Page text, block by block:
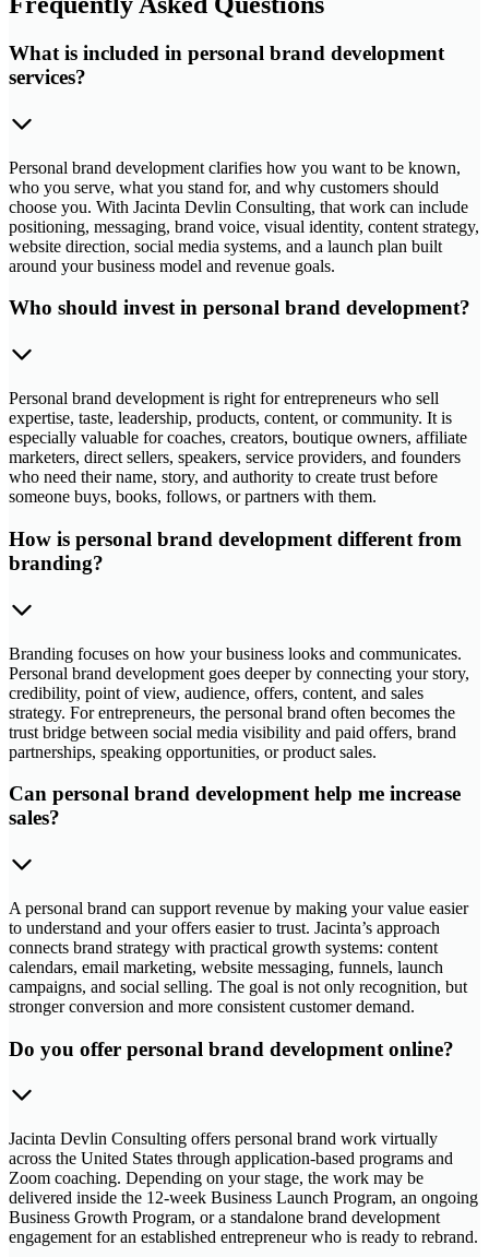
What is included in personal brand development
services?
Personal brand development clarifies how you want to be known,
who you serve, what you stand for, and why customers should
choose you. With Jacinta Devlin Consulting, that work can include
positioning, messaging, brand voice, visual identity, content strategy,
website direction, social media systems, and a launch plan built
around your business model and revenue goals.
Who should invest in personal brand development?
Personal brand development is right for entrepreneurs who sell
expertise, taste, leadership, products, content, or community. It is
especially valuable for coaches, creators, boutique owners, affiliate
marketers, direct sellers, speakers, service providers, and founders
who need their name, story, and authority to create trust before
someone buys, books, follows, or partners with them.
How is personal brand development different from
branding?
Branding focuses on how your business looks and communicates.
Personal brand development goes deeper by connecting your story,
credibility, point of view, audience, offers, content, and sales
strategy. For entrepreneurs, the personal brand often becomes the
trust bridge between social media visibility and paid offers, brand
partnerships, speaking opportunities, or product sales.
Can personal brand development help me increase
sales?
A personal brand can support revenue by making your value easier
to understand and your offers easier to trust. Jacinta’s approach
connects brand strategy with practical growth systems: content
calendars, email marketing, website messaging, funnels, launch
campaigns, and social selling. The goal is not only recognition, but
stronger conversion and more consistent customer demand.
Do you offer personal brand development online?
Jacinta Devlin Consulting offers personal brand work virtually
across the United States through application-based programs and
Zoom coaching. Depending on your stage, the work may be
delivered inside the 12-week Business Launch Program, an ongoing
Business Growth Program, or a standalone brand development
engagement for an established entrepreneur who is ready to rebrand.